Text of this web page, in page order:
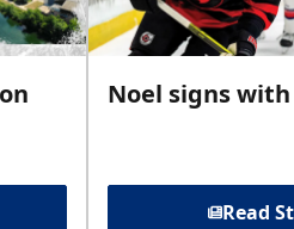
Noel signs with
Read